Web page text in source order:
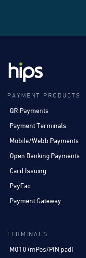
PAYMENT PRODUCTS
QR Payments
Payment Terminals
Mobile/Webb Payments
Open Banking Payments
Card Issuing
PayFac
Payment Gateway
TERMINALS
M010 (mPos/PIN pad)